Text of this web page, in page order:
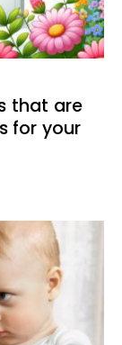
that are
for your